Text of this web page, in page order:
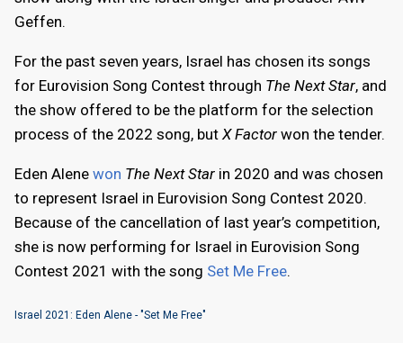
Geffen.
For the past seven years, Israel has chosen its songs
for Eurovision Song Contest through The Next Star, and
the show offered to be the platform for the selection
process of the 2022 song, but X Factor won the tender.
Eden Alene won The Next Star in 2020 and was chosen
to represent Israel in Eurovision Song Contest 2020.
Because of the cancellation of last year’s competition,
she is now performing for Israel in Eurovision Song
Contest 2021 with the song Set Me Free.
Israel 2021: Eden Alene - "Set Me Free"